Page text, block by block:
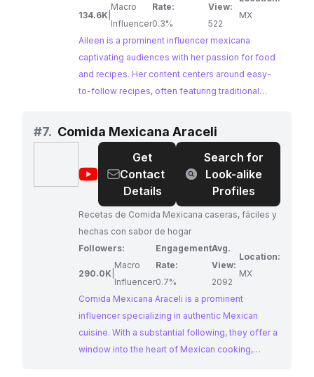
134.6K
Macro
Influencer
Rate:
0.3%
View:
522
MX
Aileen is a prominent influencer mexicana
captivating audiences with her passion for food
and recipes. Her content centers around easy-
to-follow recipes, often featuring traditional
engaging personality and mouthwatering
creations make her a perfect match for brands
looking to reach a wide audience of food
enthusiasts.
#7. Comida Mexicana Araceli
@Comida
Mexicana
Araceli
Get
Contact
Details
Search for
Look-alike
Profiles
Recetas de Comida Mexicana caseras, fáciles y
hechas con sabor de hogar
Followers:
290.0K
Macro
Influencer
Engagement
Rate:
0.7%
Avg.
View:
2092
Location:
MX
Comida Mexicana Araceli is a prominent
influencer specializing in authentic Mexican
cuisine. With a substantial following, they offer a
window into the heart of Mexican cooking,